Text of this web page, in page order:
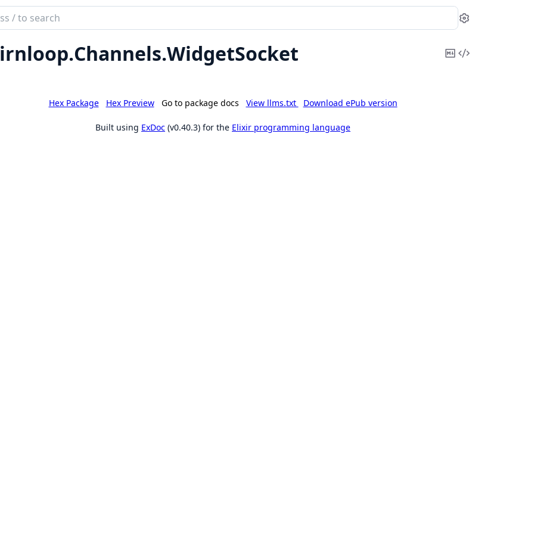
Settings
Channels.WidgetSocket
CopyView
Hex Package Hex Preview Go to package docs View llms.txt Download ePub version
Built using ExDoc (v0.40.3) for the Elixir programming language